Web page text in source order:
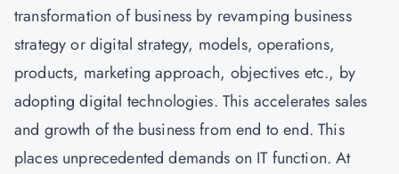
transformation of business by revamping business
strategy or digital strategy, models, operations,
products, marketing approach, objectives etc., by
adopting digital technologies. This accelerates sales
and growth of the business from end to end. This
places unprecedented demands on IT function. At